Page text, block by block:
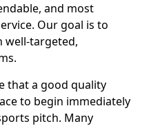
and most
Our goal is to
well-targeted,
that a good quality
to begin immediately
pitch. Many